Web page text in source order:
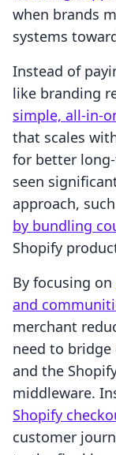
when brands
systems
Instead of
like branding
simple, all-in-
that scales
for better
seen
approach,
by bundling
Shopify
By focusing on
and
merchant
need to bridge
and the
middleware.
Shopify
customer